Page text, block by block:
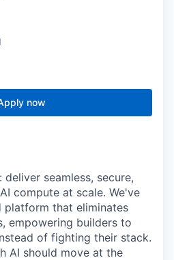
now
deliver seamless, secure,
compute at scale. We've
platform that eliminates
empowering builders to
of fighting their stack.
AI should move at the